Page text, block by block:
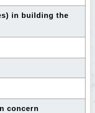
in building the
concern